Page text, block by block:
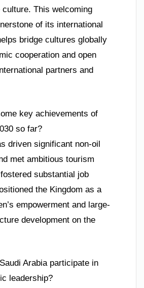
culture. This welcoming
of its international
bridge cultures globally
cooperation and open
partners and
key achievements of
so far?
driven significant non-oil
met ambitious tourism
substantial job
the Kingdom as a
empowerment and large-
development on the
Arabia participate in
leadership?